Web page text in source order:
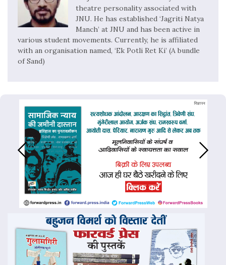
theatre personality associated with
JNU. He has established ‘Jagriti Natya
Manch’ at JNU and has been active in
various student movements. Currently, he is affiliated
with an organisation named, ‘Ek Potli Ret Ki’ (A bundle
of Sand)